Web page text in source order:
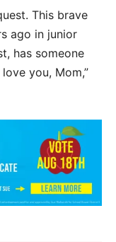
This brave
ago in junior
has someone
you, Mom,”